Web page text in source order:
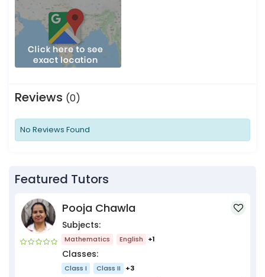
Reviews (0)
No Reviews Found
Featured Tutors
Pooja Chawla
Subjects:
Mathematics English +1
Classes:
Class I Class II +3